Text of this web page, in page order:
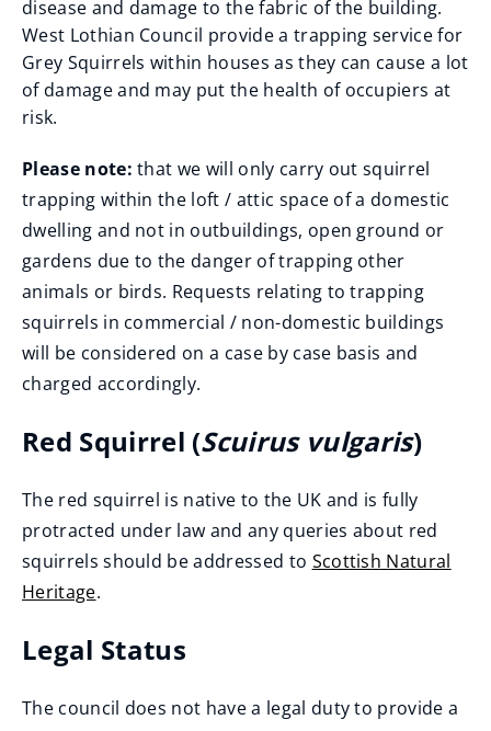
disease and damage to the fabric of the building.
West Lothian Council provide a trapping service for
Grey Squirrels within houses as they can cause a lot
of damage and may put the health of occupiers at
risk.
Please note:that we will only carry out squirrel
trapping within the loft / attic space of a domestic
dwelling and not in outbuildings, open ground or
gardens due to the danger of trapping other
animals or birds. Requests relating to trapping
squirrels in commercial / non-domestic buildings
will be considered on a case by case basis and
charged accordingly.
Red Squirrel (Scuirus vulgaris)
The red squirrel is native to the UK and is fully
protracted under law and any queries about red
squirrels should be addressed to Scottish Natural
Heritage
o
e
.
Legal Status
The council does not have a legal duty to provide a